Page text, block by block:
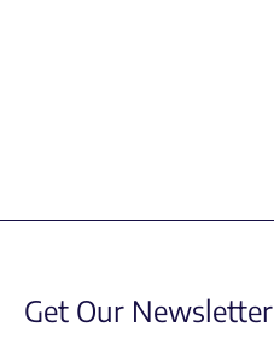
Get Our Newsletter